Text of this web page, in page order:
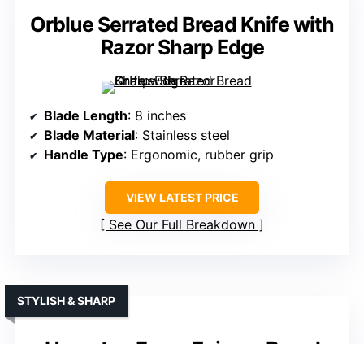
Orblue Serrated Bread Knife with
Razor Sharp Edge
Blade Length: 8 inches
Blade Material: Stainless steel
Handle Type: Ergonomic, rubber grip
VIEW LATEST PRICE
See Our Full Breakdown
STYLISH & SHARP